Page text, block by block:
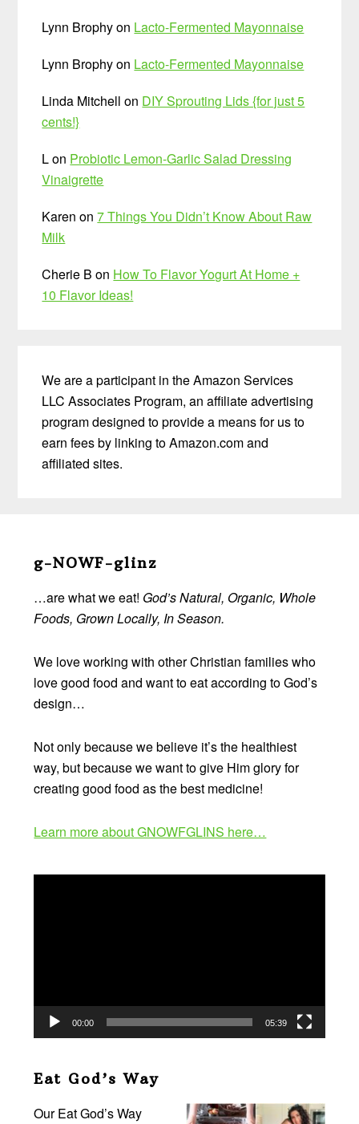
Lynn Brophyon Lacto-Fermented Mayonnaise
Lynn Brophyon Lacto-Fermented Mayonnaise
Linda Mitchell on DIY Sprouting Lids {for just 5
cents!}
Lon Probiotic Lemon-Garlic Salad Dressing
Vinaigrette
Karen on7 Things You Didn’t Know About Raw
Milk
Cherie B on How To Flavor Yogurt At Home +
10 Flavor Ideas!
We are a participant in the Amazon Services
LLC Associates Program, an affiliate advertising
program designed to provide a means for us to
earn fees by linking to Amazon.com and
affiliated sites.
Footer
g-NOWF-glinz
…are what we eat! God’s Natural, Organic, Whole
Foods, Grown Locally, In Season.
We love working with other Christian families who
love good food and want to eat according to God’s
design…
Not only because we believe it’s the healthiest
way, but because we want to give Him glory for
creating good food as the best medicine!
Learn more about GNOWFGLINS here…
00:00 05:39
Eat God’s Way
Our Eat God’s Way